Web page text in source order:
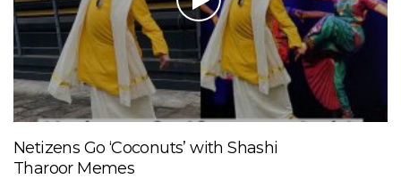
Netizens Go ‘Coconuts’ with Shashi
Tharoor Memes